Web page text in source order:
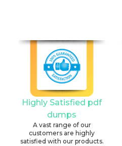
Highly Satisfied pdf
dumps
A vast range of our
customers are highly
satisfied with our products.